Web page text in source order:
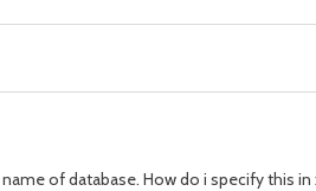
of database. How do i specify this in